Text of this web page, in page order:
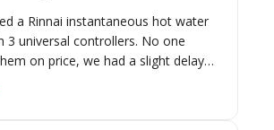
a Rinnai instantaneous hot water
3 universal controllers. No one
on price, we had a slight delay
item due to delays in receiving